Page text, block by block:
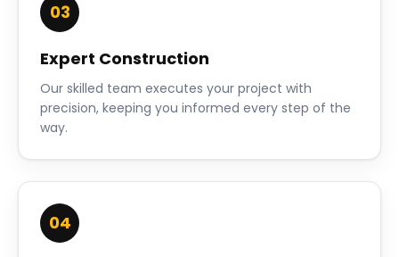
03
Expert Construction
Our skilled team executes your project with
precision, keeping you informed every step of the
way.
04